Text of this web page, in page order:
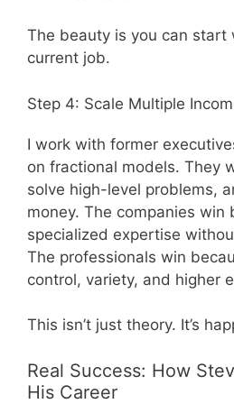
The beauty is you can start
current job.
Step 4: Scale Multiple
I work with former
on fractional models. They
solve high-level problems,
money. The companies win
specialized expertise
The professionals win
control, variety, and higher
This isn’t just theory. It’s
Real Success: How
His Career